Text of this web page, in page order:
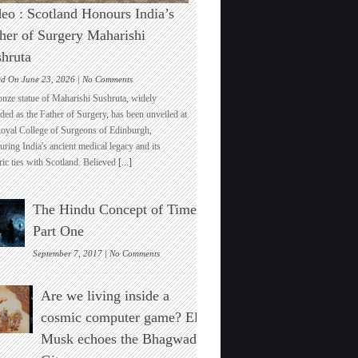
: Scotland Honours India’s
of Surgery Maharishi
On June 23, 2026 |No Commentson
Video
:
Scotland
Honours
India’s
Father
of
Surgery
Maharishi
Sushruta
statue of Maharishi Sushruta, widely
as the Father of Surgery, has been unveiled at
College of Surgeons of Edinburgh,
India's ancient medical legacy and its
ties with Scotland. Believed[...]
The Hindu Concept of Time :
Part One
September 7, 2017 |No Commentson
The
Hindu
Concept
of
Time
:
Part
Are we living inside a
cosmic computer game? Elon
Musk echoes the Bhagwad